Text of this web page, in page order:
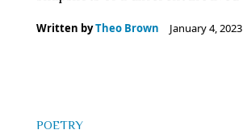
Written byTheo Brown January 4, 2023
POETRY